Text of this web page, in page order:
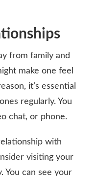
from family and
make one feel
it’s essential
regularly. You
chat, or phone.
with
visiting your
You can see your